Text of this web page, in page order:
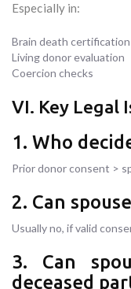
Especially in:
Brain death certification
Living donor evaluation
Coercion checks
VI. Key Legal
1. Who
Prior donor consent >
2. Can
Usually no, if valid
3. Can
deceased